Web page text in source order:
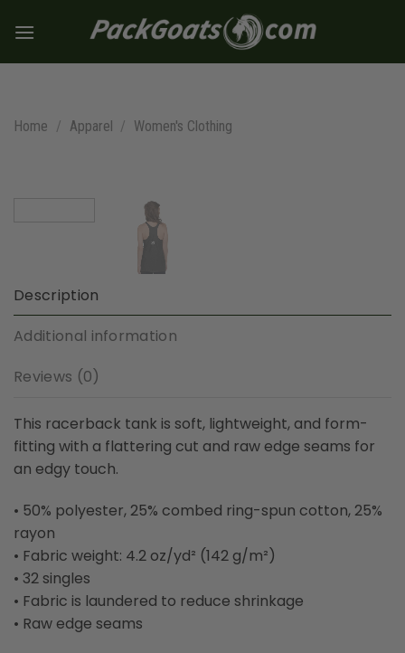
Home / Apparel / Women's Clothing
Description
Additional information
Reviews (0)
This racerback tank is soft, lightweight, and form-
fitting with a flattering cut and raw edge seams for
an edgy touch.
• 50% polyester, 25% combed ring-spun cotton, 25%
rayon
• Fabric weight: 4.2 oz/yd² (142 g/m²)
• 32 singles
• Fabric is laundered to reduce shrinkage
• Raw edge seams